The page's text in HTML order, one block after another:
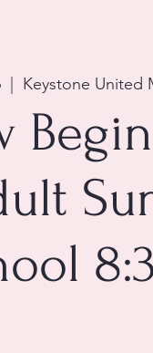
  |
Keystone United